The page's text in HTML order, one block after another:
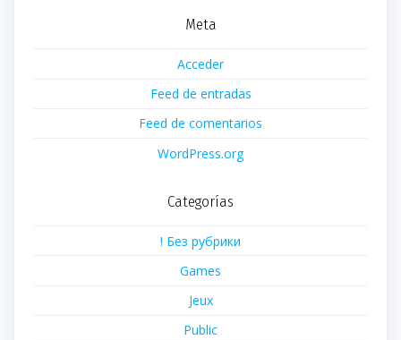
Meta
Acceder
Feed de entradas
Feed de comentarios
WordPress.org
Categorías
! Без рубрики
Games
Jeux
Public